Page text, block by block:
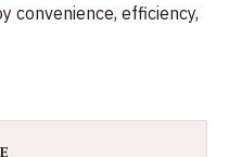
convenience, efficiency,